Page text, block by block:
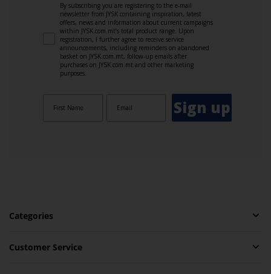
By subscribing you are registering to the e-mail
newsletter from JYSK containing inspiration, latest
offers, news and information about current campaigns
within JYSK.com.mt’s total product range. Upon
registration, I further agree to receive service
announcements, including reminders on abandoned
basket on JYSK.com.mt, follow-up emails after
purchases on JYSK.com.mt and other marketing
purposes.
Sign up
Categories
Customer Service